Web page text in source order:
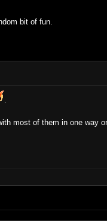
bit of fun.
most of them in one way